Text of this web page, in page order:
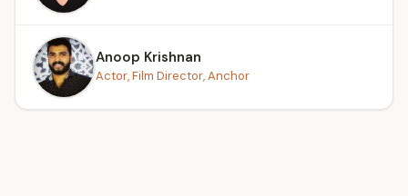
Anoop Krishnan
Actor, Film Director, Anchor